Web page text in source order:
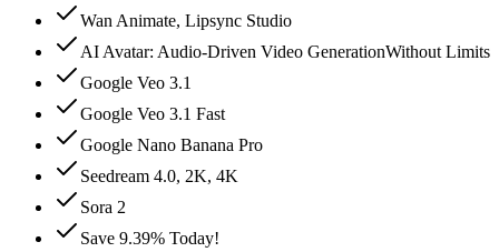
Wan Animate, Lipsync Studio
AI Avatar: Audio‑Driven Video GenerationWithout Limits
Google Veo 3.1
Google Veo 3.1 Fast
Google Nano Banana Pro
Seedream 4.0, 2K, 4K
Sora 2
Save 9.39% Today!